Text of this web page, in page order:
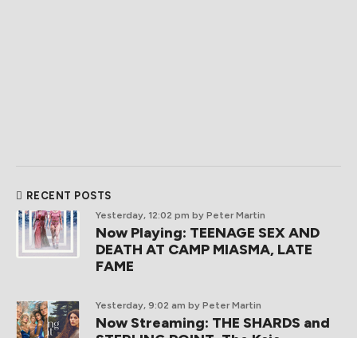
RECENT POSTS
Yesterday, 12:02 pm by Peter Martin
Now Playing: TEENAGE SEX AND
DEATH AT CAMP MIASMA, LATE
FAME
Yesterday, 9:02 am by Peter Martin
Now Streaming: THE SHARDS and